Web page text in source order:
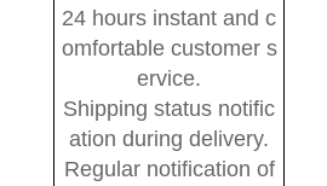
24 hours instant and c
omfortable customer s
ervice.
Shipping status notific
ation during delivery.
Regular notification of